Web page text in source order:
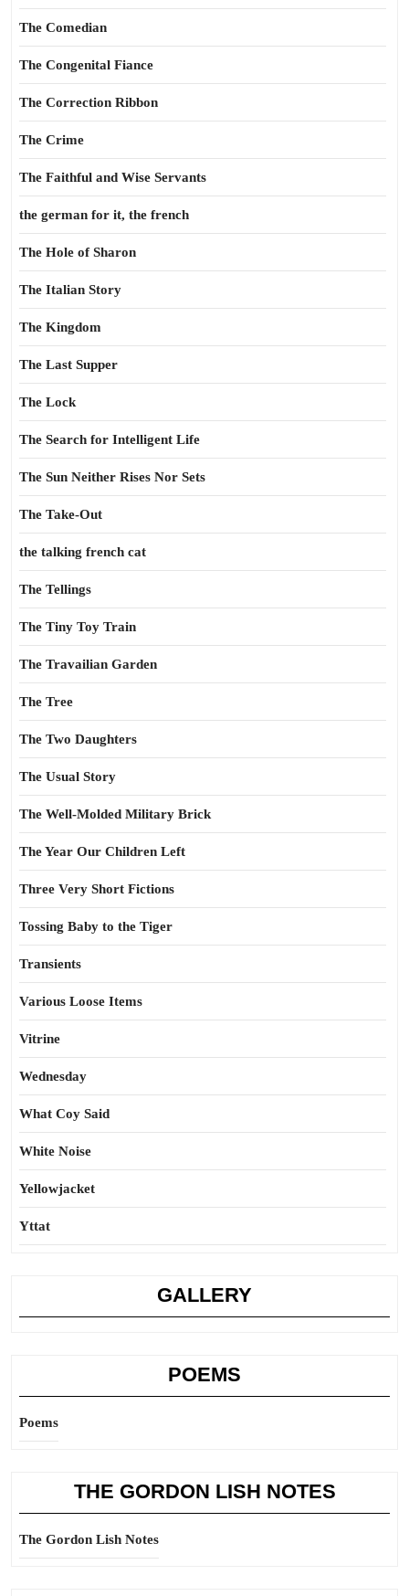
The Comedian
The Congenital Fiance
The Correction Ribbon
The Crime
The Faithful and Wise Servants
the german for it, the french
The Hole of Sharon
The Italian Story
The Kingdom
The Last Supper
The Lock
The Search for Intelligent Life
The Sun Neither Rises Nor Sets
The Take-Out
the talking french cat
The Tellings
The Tiny Toy Train
The Travailian Garden
The Tree
The Two Daughters
The Usual Story
The Well-Molded Military Brick
The Year Our Children Left
Three Very Short Fictions
Tossing Baby to the Tiger
Transients
Various Loose Items
Vitrine
Wednesday
What Coy Said
White Noise
Yellowjacket
Yttat
GALLERY
POEMS
Poems
THE GORDON LISH NOTES
The Gordon Lish Notes